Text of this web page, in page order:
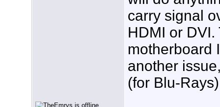
carry signal
HDMI or DVI.
motherboard
another
(for Blu-